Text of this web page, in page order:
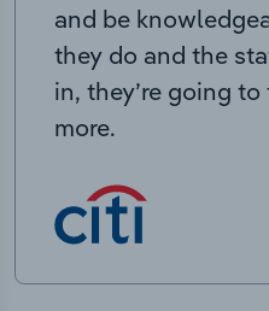
and be
they do and the
in, they’re going
more.